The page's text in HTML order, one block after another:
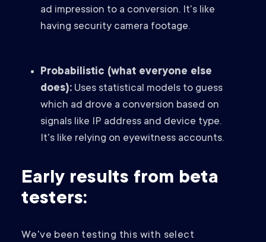
ad impression to a conversion. It's like
having security camera footage.
Probabilistic (what everyone else
does): Uses statistical models to guess
which ad drove a conversion based on
signals like IP address and device type.
It's like relying on eyewitness accounts.
Early results from beta
testers:
We've been testing this with select